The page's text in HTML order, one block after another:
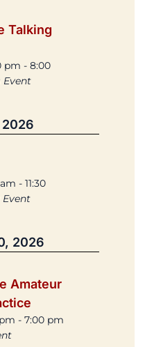
Talking
pm - 8:00
Event
- 11:30
Event
2026
Amateur
- 7:00 pm